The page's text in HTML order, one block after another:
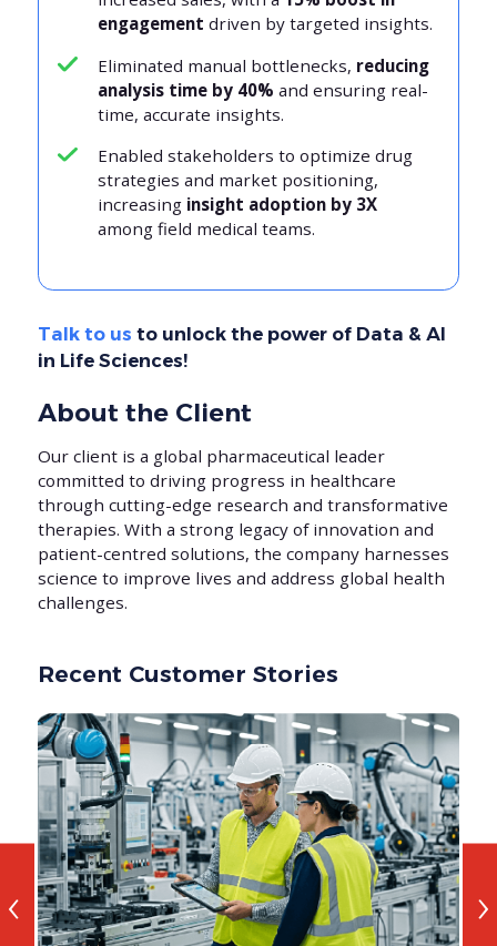
engagement driven by targeted insights.
Eliminated manual bottlenecks, reducing
analysis time by 40% and ensuring real-
time, accurate insights.
Enabled stakeholders to optimize drug
strategies and market positioning,
increasinginsight adoption by 3X
among field medical teams.
Talk to us to unlock the power of Data & AI
in Life Sciences!
About the Client
Our client is a global pharmaceutical leader
committed to driving progress in healthcare
through cutting-edge research and transformative
therapies. With a strong legacy of innovation and
patient-centred solutions, the company harnesses
science to improve lives and address global health
challenges.
Recent Customer Stories
‹ ›